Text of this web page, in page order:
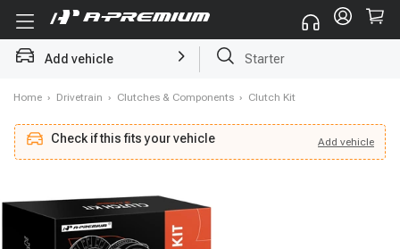
Add vehicle
Home › Drivetrain › Clutches & Components › Clutch Kit
Check if this fits your vehicle Add vehicle
Check if this fits your vehicle Add vehicle